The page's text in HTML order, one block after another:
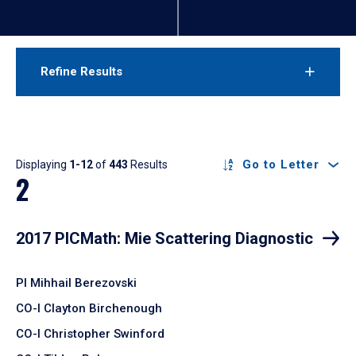
Refine Results
Results
Displaying 1-12of443 Results Go to Letter
2
2017 PICMath: Mie Scattering Diagnostic
PI Mihhail Berezovski
CO-I Clayton Birchenough
CO-I Christopher Swinford